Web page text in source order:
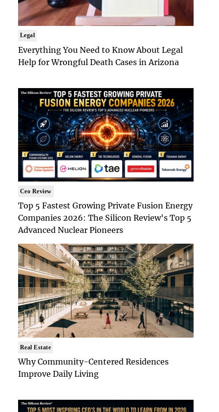
Legal
Everything You Need to Know About Legal
Help for Wrongful Death Cases in Arizona
Ceo Review
Top 5 Fastest Growing Private Fusion Energy
Companies 2026: The Silicon Review's Top 5
Advanced Nuclear Pioneers
Real Estate
Why Community-Centered Residences
Improve Daily Living